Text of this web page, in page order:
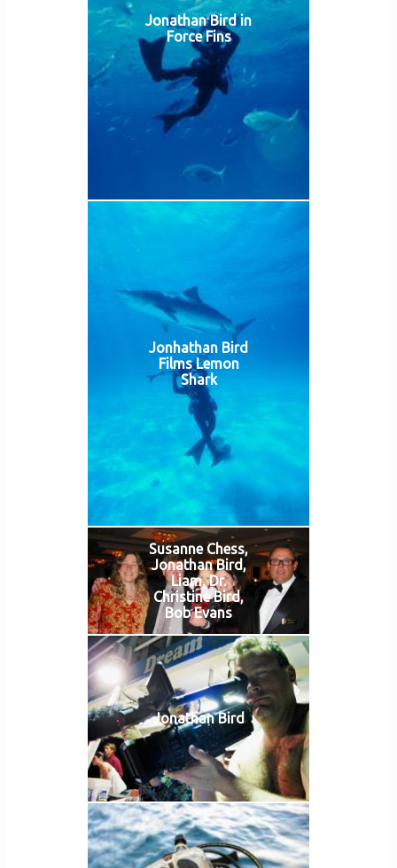
Jonathan Bird in
Force Fins
Jonhathan Bird
Films Lemon
Shark
Susanne Chess,
Jonathan Bird,
Liam, Dr.
Christine Bird,
Bob Evans
Jonathan Bird